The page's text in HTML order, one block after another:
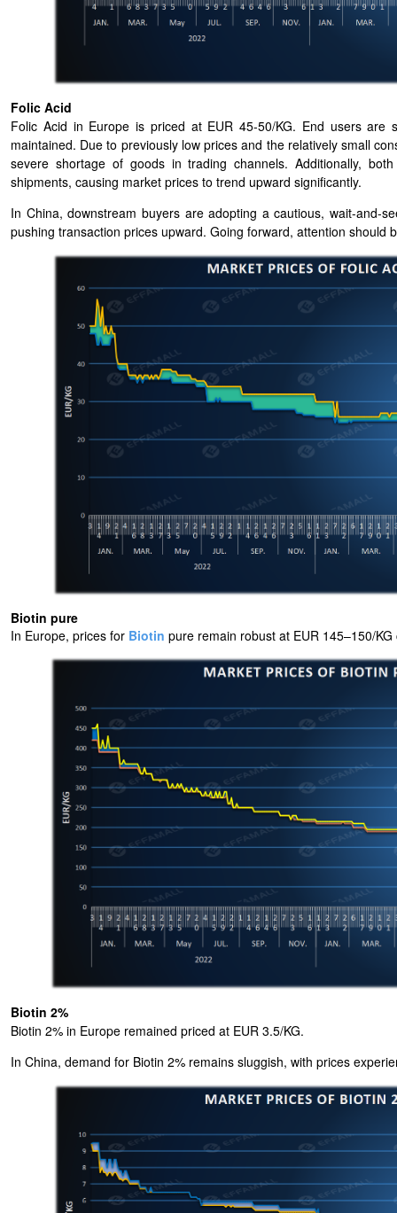
Folic Acid
Folic Acid in Europe is priced at EUR 45-50/KG. End users
maintained. Due to previously low prices and the relatively small
severe shortage of goods in trading channels. Additionally,
shipments, causing market prices to trend upward significantly.
In China, downstream buyers are adopting a cautious, wait-and-
pushing transaction prices upward. Going forward, attention
Biotin pure
In Europe, prices for Biotin pure remain robust at EUR 145–150/
Biotin 2%
Biotin 2% in Europe remained priced at EUR 3.5/KG.
In China, demand for Biotin 2% remains sluggish, with prices